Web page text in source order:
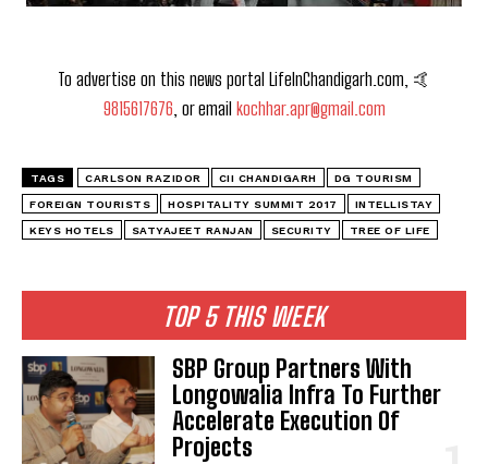
TOP 5 THIS WEEK
SBP Group Partners With
Longowalia Infra To Further
Accelerate Execution Of
Projects
To advertise on this news portal LifeInChandigarh.com, 🤙
9815617676, or email kochhar.apr@gmail.com
TAGS CARLSON RAZIDOR CII CHANDIGARH DG TOURISM
FOREIGN TOURISTS HOSPITALITY SUMMIT 2017 INTELLISTAY
KEYS HOTELS SATYAJEET RANJAN SECURITY TREE OF LIFE